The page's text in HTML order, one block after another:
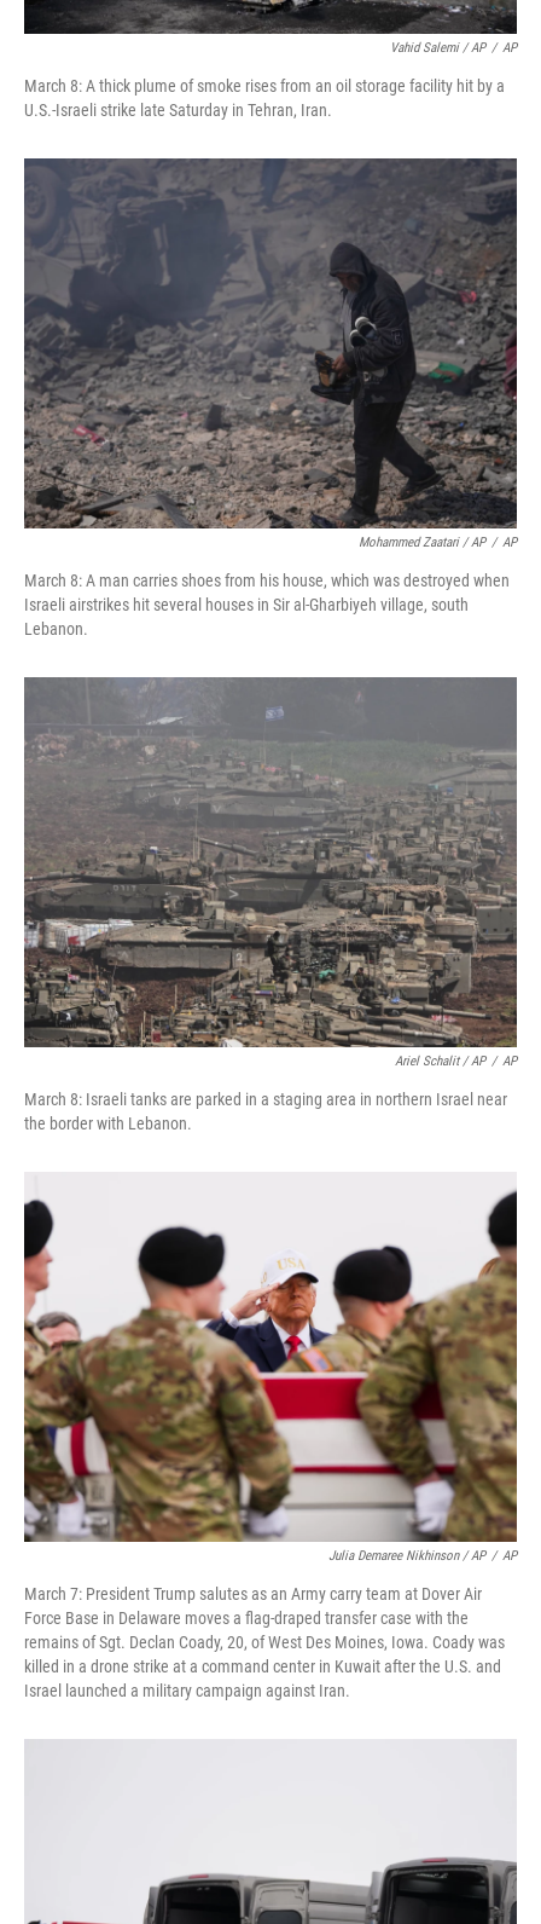
Vahid Salemi / AP / AP
March 8: A thick plume of smoke rises from an oil storage facility hit by a
U.S.-Israeli strike late Saturday in Tehran, Iran.
Mohammed Zaatari / AP / AP
March 8: A man carries shoes from his house, which was destroyed when
Israeli airstrikes hit several houses in Sir al-Gharbiyeh village, south
Lebanon.
Ariel Schalit / AP / AP
March 8: Israeli tanks are parked in a staging area in northern Israel near
the border with Lebanon.
Julia Demaree Nikhinson / AP / AP
March 7: President Trump salutes as an Army carry team at Dover Air
Force Base in Delaware moves a flag-draped transfer case with the
remains of Sgt. Declan Coady, 20, of West Des Moines, Iowa. Coady was
killed in a drone strike at a command center in Kuwait after the U.S. and
Israel launched a military campaign against Iran.